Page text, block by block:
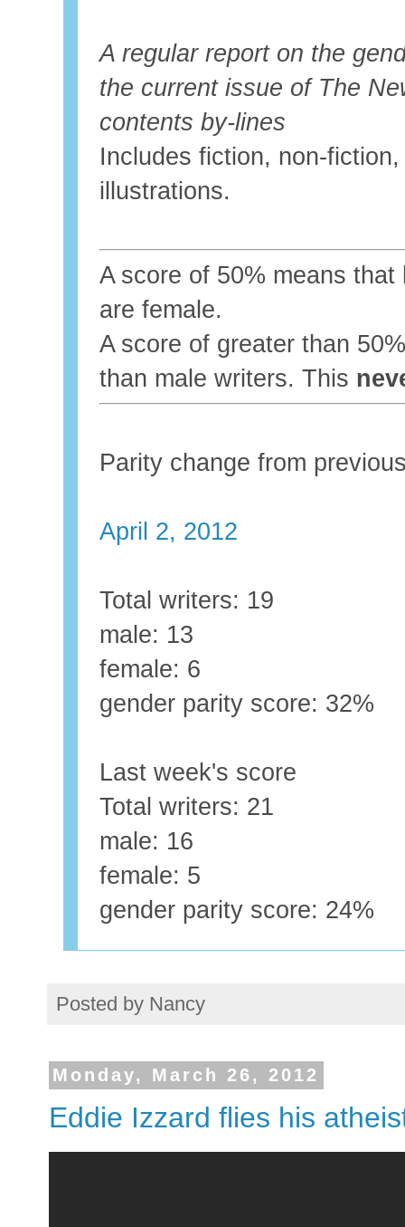
A regular report on the
the current issue of The
contents by-lines
Includes fiction, non-
illustrations.
A score of 50% means
are female.
A score of greater than
than male writers. This
Parity change from
April 2, 2012
Total writers: 19
male: 13
female: 6
gender parity score: 32%
Last week's score
Total writers: 21
male: 16
female: 5
gender parity score: 24%
Posted by Nancy
Monday, March 26, 2012
Eddie Izzard flies his